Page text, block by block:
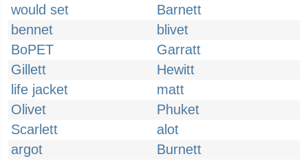
would set
Barnett
bennet
blivet
BoPET
Garratt
Gillett
Hewitt
life jacket
matt
Olivet
Phuket
Scarlett
alot
argot
Burnett